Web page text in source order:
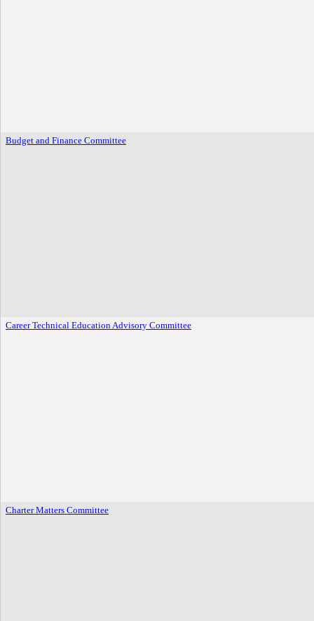
Budget and Finance Committee
Career Technical Education Advisory Committee
Charter Matters Committee